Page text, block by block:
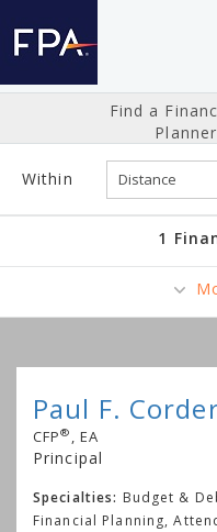
Find a
Within
1
Paul F.
CFP® , EA
Principal
Specialties: Budget &
Financial Planning,